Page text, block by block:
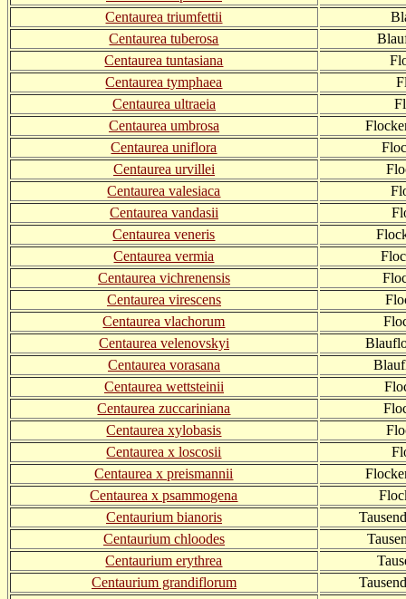
Centaurea triumfettii
Centaurea tuberosa
Centaurea tuntasiana
Centaurea tymphaea
Centaurea ultraeia
Centaurea umbrosa
Centaurea uniflora
Centaurea urvillei
Centaurea valesiaca
Centaurea vandasii
Centaurea veneris
Centaurea vermia
Centaurea vichrenensis
Centaurea virescens
Centaurea vlachorum
Centaurea velenovskyi
Centaurea vorasana
Centaurea wettsteinii
Centaurea zuccariniana
Centaurea xylobasis
Centaurea x loscosii
Centaurea x preismannii
Centaurea x psammogena
Centaurium bianoris
Centaurium chloodes
Centaurium erythrea
Centaurium grandiflorum